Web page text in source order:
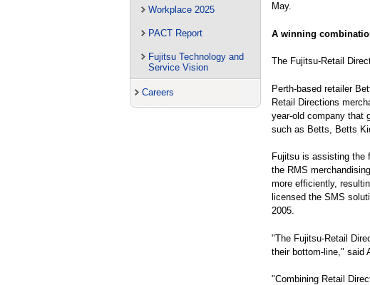
Workplace 2025
PACT Report
Fujitsu Technology and
Service Vision
Careers
May.
A winning
The Fujitsu-Retail
Perth-based retailer
Retail Directions
year-old company that
such as Betts, Betts
Fujitsu is assisting the
the RMS
more efficiently,
licensed the SMS
2005.
"The Fujitsu-Retail
their bottom-line," said
"Combining Retail